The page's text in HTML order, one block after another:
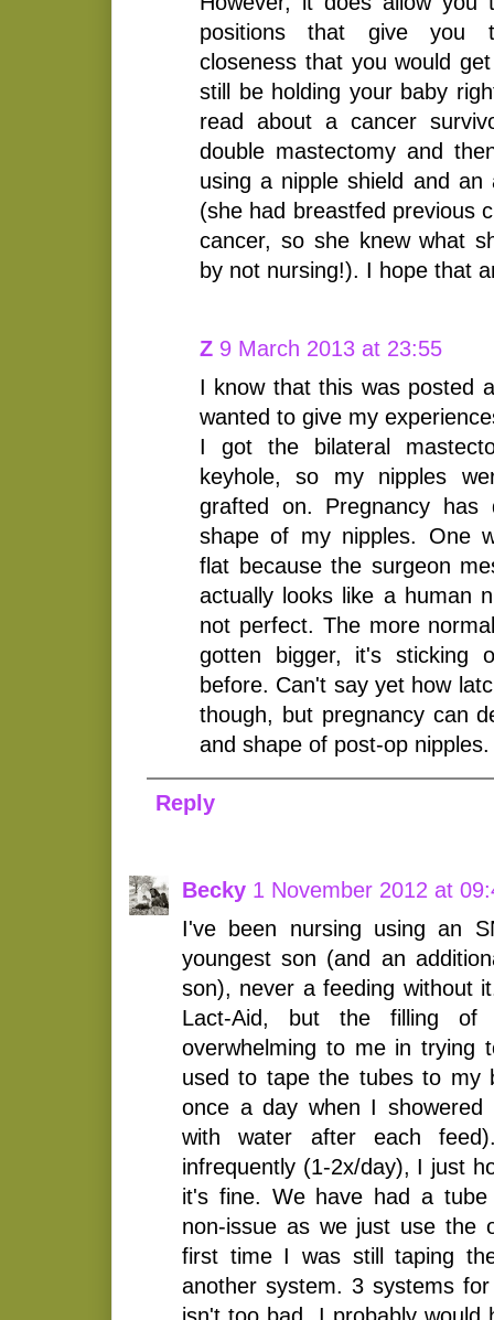
positions that give you
closeness that you would
still be holding your baby
read about a cancer
double mastectomy and
using a nipple shield and an
(she had breastfed previous
cancer, so she knew what
by not nursing!). I hope that
Z 9 March 2013 at 23:55
I know that this was posted
wanted to give my
I got the bilateral
keyhole, so my nipples
grafted on. Pregnancy has
shape of my nipples. One
flat because the surgeon
actually looks like a human
not perfect. The more
gotten bigger, it's sticking
before. Can't say yet how
though, but pregnancy can
and shape of post-op nipples.
Reply
Becky 1 November 2012 at
I've been nursing using an
youngest son (and an
son), never a feeding without
Lact-Aid, but the filling
overwhelming to me in trying
used to tape the tubes to my
once a day when I showered
with water after each
infrequently (1-2x/day), I just
it's fine. We have had a
non-issue as we just use the
first time I was still taping
another system. 3 systems